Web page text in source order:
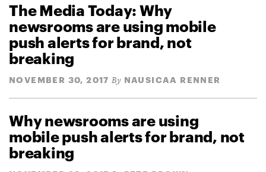
The Media Today: Why
newsrooms are using mobile
push alerts for brand, not
breaking
NOVEMBER 30, 2017 By NAUSICAA RENNER
Why newsrooms are using
mobile push alerts for brand, not
breaking